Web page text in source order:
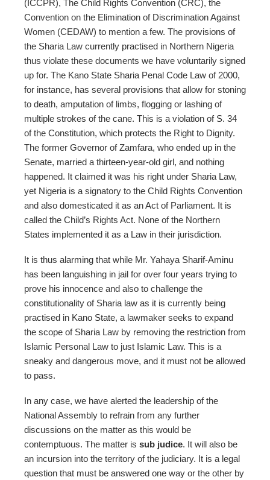
(ICCPR), The Child Rights Convention (CRC), the
Convention on the Elimination of Discrimination Against
Women (CEDAW) to mention a few. The provisions of
the Sharia Law currently practised in Northern Nigeria
thus violate these documents we have voluntarily signed
up for. The Kano State Sharia Penal Code Law of 2000,
for instance, has several provisions that allow for stoning
to death, amputation of limbs, flogging or lashing of
multiple strokes of the cane. This is a violation of S. 34
of the Constitution, which protects the Right to Dignity.
The former Governor of Zamfara, who ended up in the
Senate, married a thirteen-year-old girl, and nothing
happened. It claimed it was his right under Sharia Law,
yet Nigeria is a signatory to the Child Rights Convention
and also domesticated it as an Act of Parliament. It is
called the Child’s Rights Act. None of the Northern
States implemented it as a Law in their jurisdiction.
It is thus alarming that while Mr. Yahaya Sharif-Aminu
has been languishing in jail for over four years trying to
prove his innocence and also to challenge the
constitutionality of Sharia law as it is currently being
practised in Kano State, a lawmaker seeks to expand
the scope of Sharia Law by removing the restriction from
Islamic Personal Law to just Islamic Law. This is a
sneaky and dangerous move, and it must not be allowed
to pass.
In any case, we have alerted the leadership of the
National Assembly to refrain from any further
discussions on the matter as this would be
contemptuous. The matter is sub judice. It will also be
an incursion into the territory of the judiciary. It is a legal
question that must be answered one way or the other by